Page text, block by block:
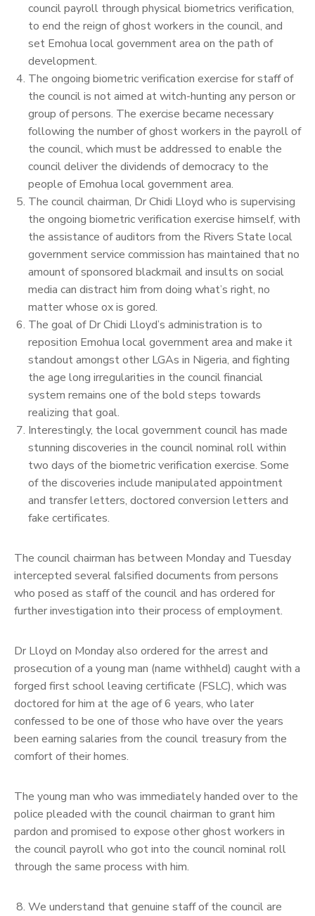
council payroll through physical biometrics verification,
to end the reign of ghost workers in the council, and
set Emohua local government area on the path of
development.
The ongoing biometric verification exercise for staff of
the council is not aimed at witch-hunting any person or
group of persons. The exercise became necessary
following the number of ghost workers in the payroll of
the council, which must be addressed to enable the
council deliver the dividends of democracy to the
people of Emohua local government area.
The council chairman, Dr Chidi Lloyd who is supervising
the ongoing biometric verification exercise himself, with
the assistance of auditors from the Rivers State local
government service commission has maintained that no
amount of sponsored blackmail and insults on social
media can distract him from doing what’s right, no
matter whose ox is gored.
The goal of Dr Chidi Lloyd’s administration is to
reposition Emohua local government area and make it
standout amongst other LGAs in Nigeria, and fighting
the age long irregularities in the council financial
system remains one of the bold steps towards
realizing that goal.
Interestingly, the local government council has made
stunning discoveries in the council nominal roll within
two days of the biometric verification exercise. Some
of the discoveries include manipulated appointment
and transfer letters, doctored conversion letters and
fake certificates.
The council chairman has between Monday and Tuesday
intercepted several falsified documents from persons
who posed as staff of the council and has ordered for
further investigation into their process of employment.
Dr Lloyd on Monday also ordered for the arrest and
prosecution of a young man (name withheld) caught with a
forged first school leaving certificate (FSLC), which was
doctored for him at the age of 6 years, who later
confessed to be one of those who have over the years
been earning salaries from the council treasury from the
comfort of their homes.
The young man who was immediately handed over to the
police pleaded with the council chairman to grant him
pardon and promised to expose other ghost workers in
the council payroll who got into the council nominal roll
through the same process with him.
We understand that genuine staff of the council are